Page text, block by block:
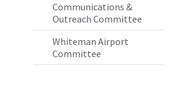
Communications &
Outreach Committee
Whiteman Airport
Committee